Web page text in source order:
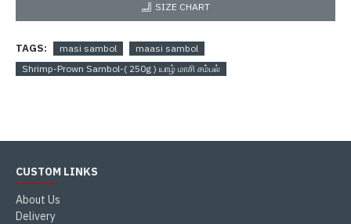
SIZE CHART
TAGS: masi sambol
maasi sambol
Shrimp-Prown Sambol-( 250g ) யாழ் மாசி சம்பல்
CUSTOM LINKS
About Us
Delivery